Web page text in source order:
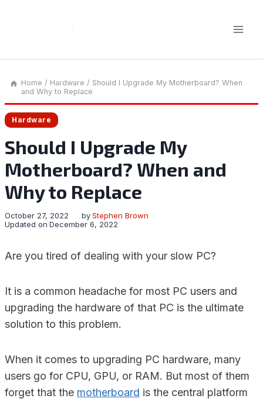
Home / Hardware / Should I Upgrade My Motherboard? When
and Why to Replace
Hardware
Should I Upgrade My
Motherboard? When and
Why to Replace
byStephen Brown
October 27, 2022
Updated on December 6, 2022
Are you tired of dealing with your slow PC?
It is a common headache for most PC users and
upgrading the hardware of that PC is the ultimate
solution to this problem.
When it comes to upgrading PC hardware, many
users go for CPU, GPU, or RAM. But most of them
forget that the motherboard is the central platform